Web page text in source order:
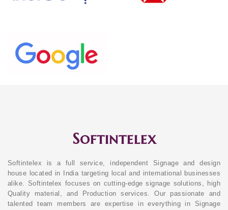
Softintelex
Softintelex is a full service, independent Signage and design
house located in India targeting local and international businesses
alike. Softintelex focuses on cutting-edge signage solutions, high
Quality material, and Production services. Our passionate and
talented team members are expertise in everything in Signage